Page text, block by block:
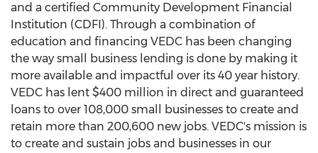
and a certified Community Development Financial
Institution (CDFI). Through a combination of
education and financing VEDC has been changing
the way small business lending is done by making it
more available and impactful over its 40 year history.
VEDC has lent $400 million in direct and guaranteed
loans to over 108,000 small businesses to create and
retain more than 200,600 new jobs. VEDC's mission is
to create and sustain jobs and businesses in our